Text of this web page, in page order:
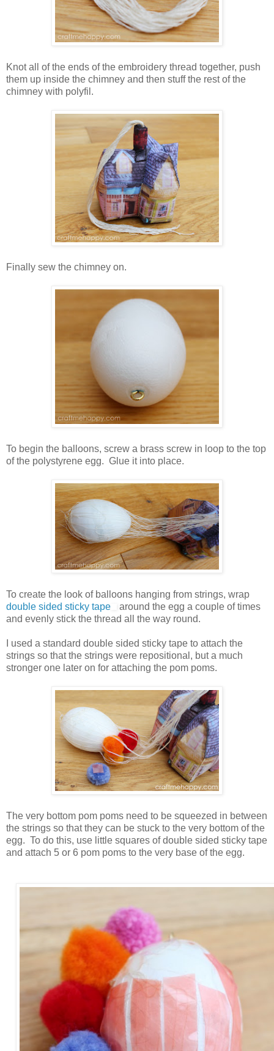
Knot all of the ends of the embroidery thread together, push
them up inside the chimney and then stuff the rest of the
chimney with polyfil.
Finally sew the chimney on.
To begin the balloons, screw a brass screw in loop to the top
of the polystyrene egg. Glue it into place.
To create the look of balloons hanging from strings, wrap
double sided sticky tape
around the egg a couple of times
and evenly stick the thread all the way round.
I used a standard double sided sticky tape to attach the
strings so that the strings were repositional, but a much
stronger one later on for attaching the pom poms.
The very bottom pom poms need to be squeezed in between
the strings so that they can be stuck to the very bottom of the
egg. To do this, use little squares of double sided sticky tape
and attach 5 or 6 pom poms to the very base of the egg.